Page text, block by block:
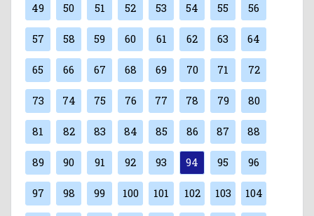
49 50 51 52 53 54 55 56
57 58 59 60 61 62 63 64
65 66 67 68 69 70 71 72
73 74 75 76 77 78 79 80
81 82 83 84 85 86 87 88
89 90 91 92 93 94 95 96
97 98 99 100 101 102 103 104